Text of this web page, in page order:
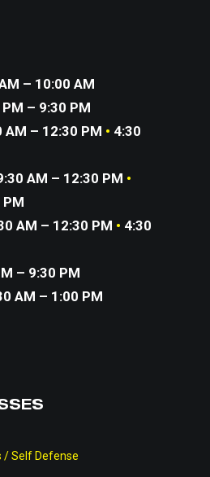
– 10:00 AM
– 9:30 PM
AM – 12:30 PM • 4:30
AM – 12:30 PM •
AM – 12:30 PM • 4:30
– 9:30 PM
AM – 1:00 PM
/ Self Defense